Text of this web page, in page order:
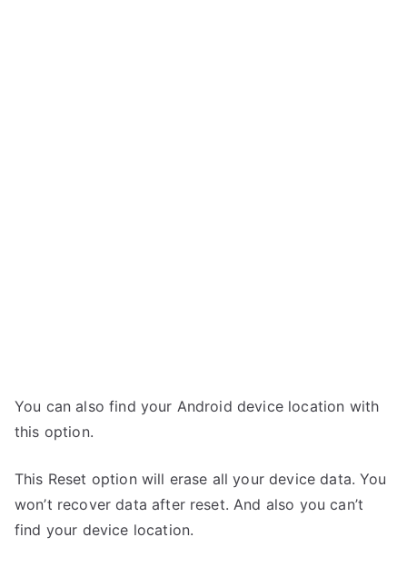
You can also find your Android device location with
this option.
This Reset option will erase all your device data. You
won’t recover data after reset. And also you can’t
find your device location.